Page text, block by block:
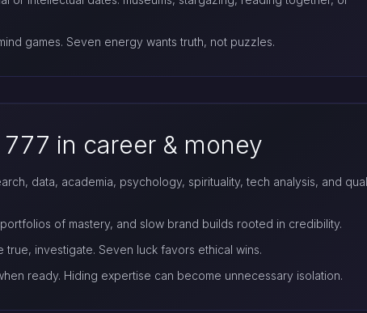
games. Seven energy wants truth, not puzzles.
in career & money
data, academia, psychology, spirituality, tech analysis, and
of mastery, and slow brand builds rooted in credibility.
investigate. Seven luck favors ethical wins.
ready. Hiding expertise can become unnecessary isolation.